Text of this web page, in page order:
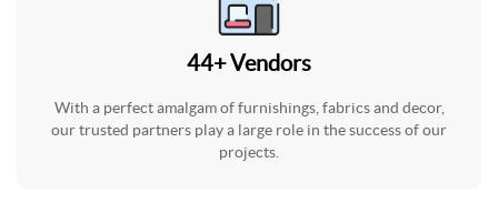
44+Vendors
With a perfect amalgam of furnishings, fabrics and decor,
our trusted partners play a large role in the success of our
projects.